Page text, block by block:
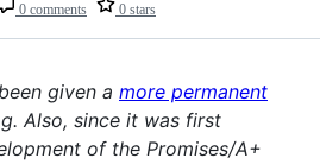
0 comments 0 stars
given a more permanent
Also, since it was first
of the Promises/A+